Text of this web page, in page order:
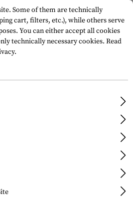
.68 Practice
68
Some of them are technically
cart, filters, etc.), while others serve
You can either accept all cookies
technically necessary cookies. Read